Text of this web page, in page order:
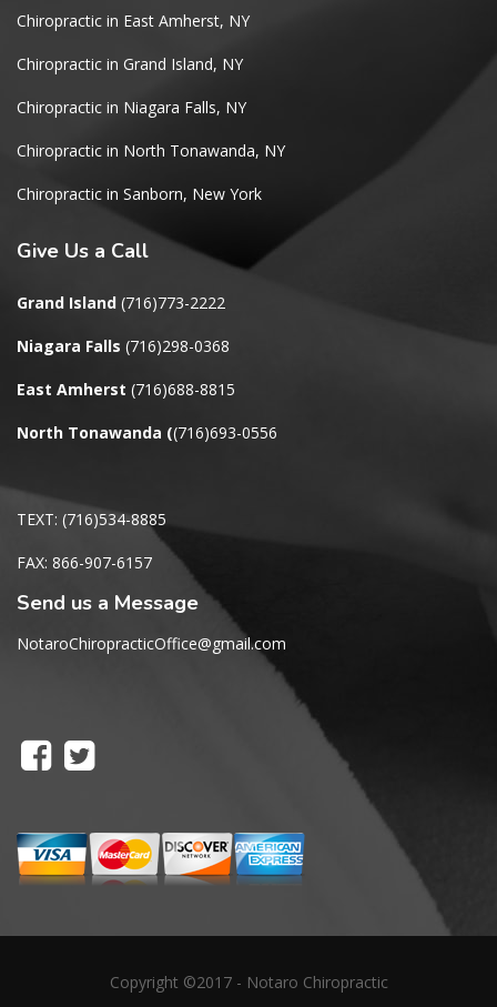
Chiropractic in East Amherst, NY
Chiropractic in Grand Island, NY
Chiropractic in Niagara Falls, NY
Chiropractic in North Tonawanda, NY
Chiropractic in Sanborn, New York
Give Us a Call
Grand Island (716)773-2222
Niagara Falls (716)298-0368
East Amherst (716)688-8815
North Tonawanda ((716)693-0556
TEXT: (716)534-8885
FAX: 866-907-6157
Send us a Message
NotaroChiropracticOffice@gmail.com
Copyright ©2017 - Notaro Chiropractic